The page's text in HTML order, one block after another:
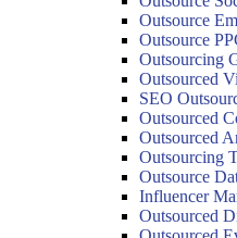
Outsource
Outsource
Outsourcing
Outsourced
SEO
Outsourced
Outsourced
Outsourcing
Outsource
Influencer
Outsourced